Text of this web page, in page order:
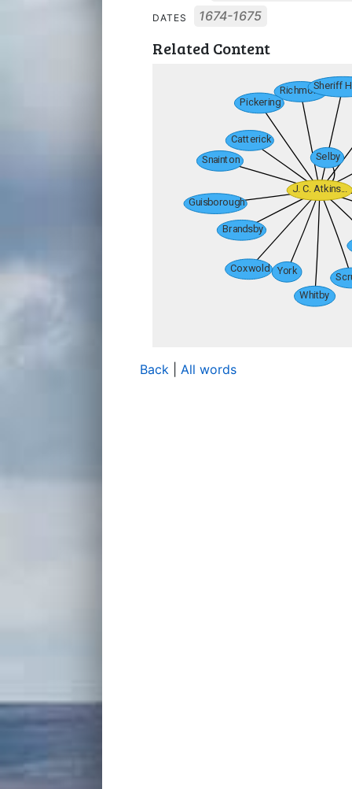
DATES 1674-1675
Related Content
Back All words